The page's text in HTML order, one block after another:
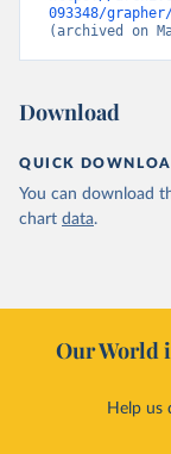
093348/
(archived on
Download
QUICK
You can download
chart data.
Our World
Help us